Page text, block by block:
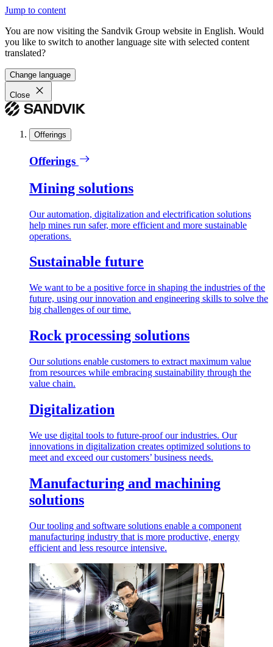
Jump to content
You are now visiting the Sandvik Group website in English. Would
you like to switch to another language site with selected content
translated?
Change language
Close
Offerings
Offerings
Mining solutions
Our automation, digitalization and electrification solutions
help mines run safer, more efficient and more sustainable
operations.
Sustainable future
We want to be a positive force in shaping the industries of the
future, using our innovation and engineering skills to solve the
big challenges of our time.
Rock processing solutions
Our solutions enable customers to extract maximum value
from resources while embracing sustainability through the
value chain.
Digitalization
We use digital tools to future-proof our industries. Our
innovations in digitalization creates optimized solutions to
meet and exceed our customers’ business needs.
Manufacturing and machining
solutions
Our tooling and software solutions enable a component
manufacturing industry that is more productive, energy
efficient and less resource intensive.